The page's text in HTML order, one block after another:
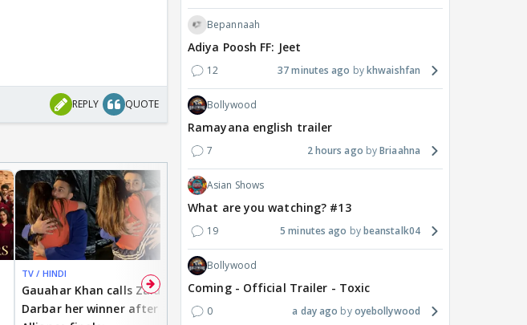
REPLY QUOTE
TV / HINDI
Gauahar Khan calls Zaid
Darbar her winner after
MOVIES / HINDI
Despite the backlash
around Ramayana, its
What's the buzz around
Raushni Srivastava
Bepannaah
Adiya Poosh FF: Jeet
12 37 minutes ago khwaishfan
Bollywood
Ramayana english trailer
7 2 hours ago Briaahna
Asian Shows
What are you watching? #13
19 5 minutes ago beanstalk04
Bollywood
Coming - Official Trailer - Toxic
0 a day ago oyebollywood